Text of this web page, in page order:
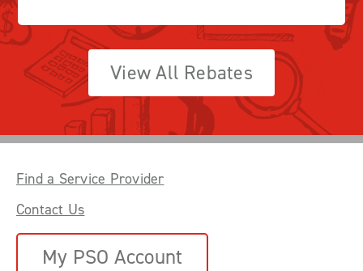
View All Rebates
Find a Service Provider
Contact Us
My PSO Account